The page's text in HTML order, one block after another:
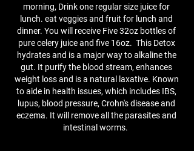
morning, Drink one regular size juice for
lunch. eat veggies and fruit for lunch and
dinner. You will receive Five 32oz bottles of
pure celery juice and five 16oz. This Detox
hydrates and is a major way to alkaline the
gut. It purify the blood stream, enhances
weight loss and is a natural laxative. Known
to aide in health issues, which includes IBS,
lupus, blood pressure, Crohn's disease and
eczema. It will remove all the parasites and
intestinal worms.